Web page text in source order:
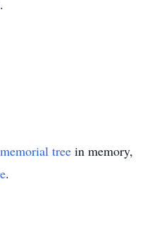
memorial tree in memory,
.